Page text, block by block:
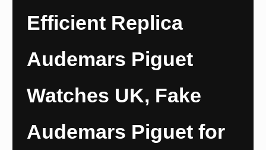
Efficient Replica
Audemars Piguet
Watches UK, Fake
Audemars Piguet for